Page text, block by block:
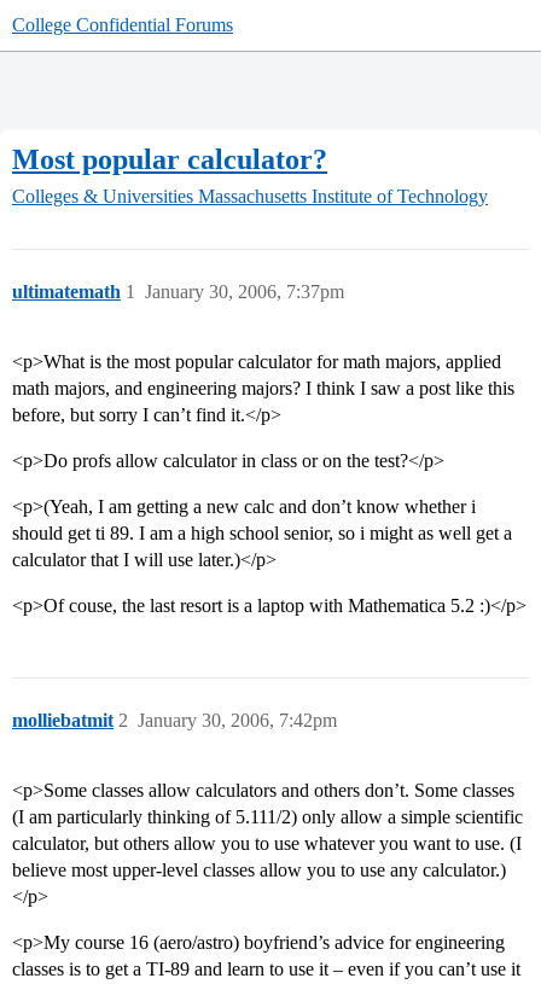
College Confidential Forums
Most popular calculator?
Colleges & Universities Massachusetts Institute of Technology
ultimatemath January 30, 2006, 7:37pm
1
<p>What is the most popular calculator for math majors, applied
math majors, and engineering majors? I think I saw a post like this
before, but sorry I can’t find it.</p>
<p>Do profs allow calculator in class or on the test?</p>
<p>(Yeah, I am getting a new calc and don’t know whether i
should get ti 89. I am a high school senior, so i might as well get a
calculator that I will use later.)</p>
<p>Of couse, the last resort is a laptop with Mathematica 5.2 :)</p>
molliebatmit January 30, 2006, 7:42pm
2
<p>Some classes allow calculators and others don’t. Some classes
(I am particularly thinking of 5.111/2) only allow a simple scientific
calculator, but others allow you to use whatever you want to use. (I
believe most upper-level classes allow you to use any calculator.)
</p>
<p>My course 16 (aero/astro) boyfriend’s advice for engineering
classes is to get a TI-89 and learn to use it – even if you can’t use it